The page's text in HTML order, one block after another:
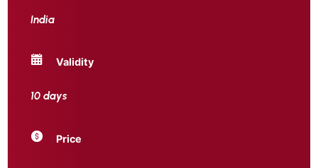
India
Validity
10 days
Price